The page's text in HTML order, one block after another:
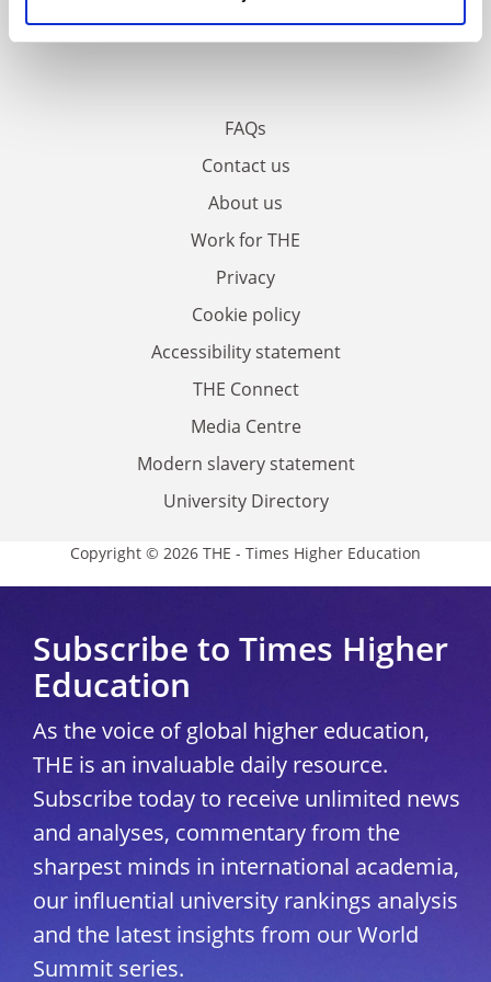
FAQs
Contact us
About us
Work for THE
Privacy
Cookie policy
Accessibility statement
THE Connect
Media Centre
Modern slavery statement
University Directory
Copyright © 2026 THE - Times Higher Education
Subscribe to Times Higher
Education
As the voice of global higher education,
THE is an invaluable daily resource.
Subscribe today to receive unlimited news
and analyses, commentary from the
sharpest minds in international academia,
our influential university rankings analysis
and the latest insights from our World
Summit series.